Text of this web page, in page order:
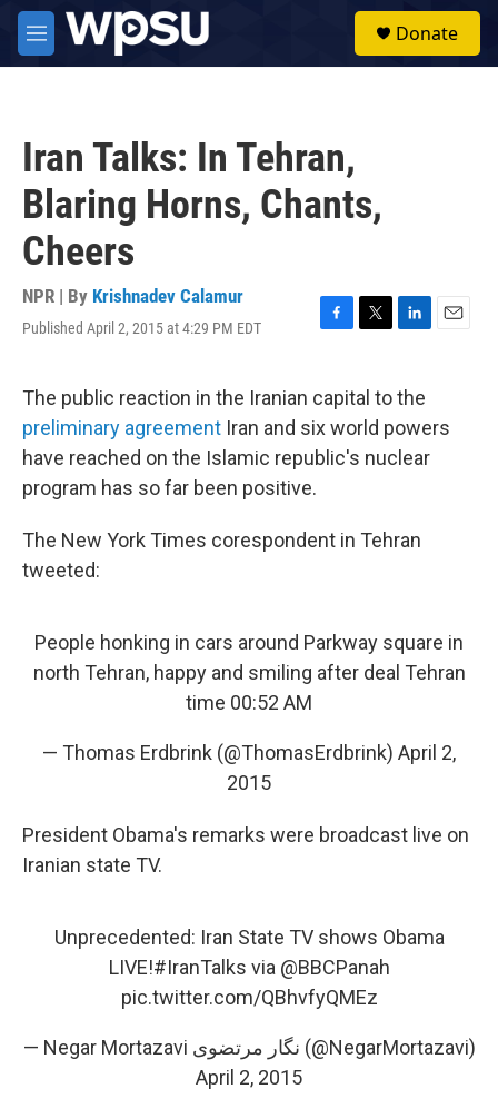
Skip to main content
M
e
Donate
Iran Talks: In Tehran,
Blaring Horns, Chants,
Cheers
NPR | By Krishnadev Calamur
Published April 2, 2015 at 4:29 PM EDT
F
e
b
o
o
T
t
t
e
r
L
k
e
d
I
E
l
The public reaction in the Iranian capital to the
preliminary agreement Iran and six world powers
have reached on the Islamic republic's nuclear
program has so far been positive.
The New York Times corespondent in Tehran
tweeted:
People honking in cars around Parkway square in
north Tehran, happy and smiling after deal Tehran
time 00:52 AM
— Thomas Erdbrink (@ThomasErdbrink) April 2,
2015
President Obama's remarks were broadcast live on
Iranian state TV.
Unprecedented: Iran State TV shows Obama
LIVE!#IranTalks via @BBCPanah
pic.twitter.com/QBhvfyQMEz
— Negar Mortazavi نگار مرتضوی (@NegarMortazavi)
April 2, 2015